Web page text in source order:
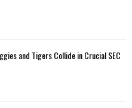
and Tigers Collide in Crucial SEC